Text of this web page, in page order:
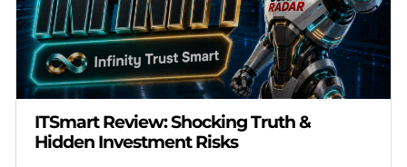
ITSmart Review: Shocking Truth &
Hidden Investment Risks